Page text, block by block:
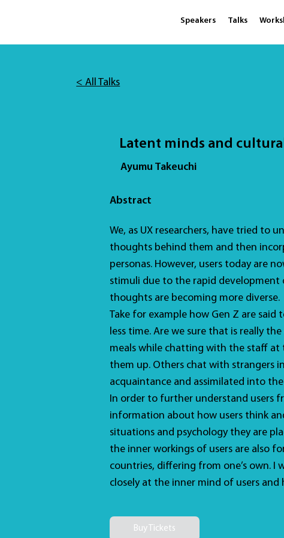
Speakers Talks
< All Talks
Latent minds and
Ayumu Takeuchi
Abstract
We, as UX researchers, have tried to
thoughts behind them and then
personas. However, users today are
stimuli due to the rapid
thoughts are becoming more diverse.
Take for example how Gen Z are
less time. Are we sure that is really
meals while chatting with the staff at
them up. Others chat with strangers
acquaintance and assimilated into
In order to further understand users
information about how users think
situations and psychology they are
the inner workings of users are also
countries, differing from one’s own.
closely at the inner mind of users
Buy Tickets